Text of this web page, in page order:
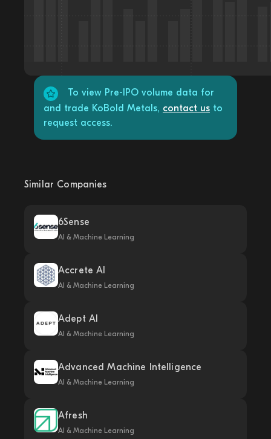
To view Pre-IPO volume data for
and trade KoBold Metals, contact us to
request access.
Similar Companies
6Sense
AI & Machine Learning
Accrete AI
AI & Machine Learning
Adept AI
AI & Machine Learning
Advanced Machine Intelligence
AI & Machine Learning
Afresh
AI & Machine Learning